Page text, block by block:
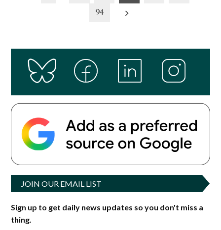
94
JOIN OUR EMAIL LIST
Sign up to get daily news updates so you don't miss a
thing.